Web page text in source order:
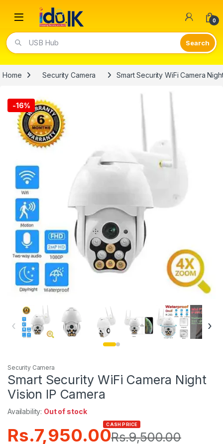
Open 0
Video Lights
Home Security Camera Smart Security WiFi Camera
-16%
‹ ›
Security Camera
Smart Security WiFi Camera Night
Vision IP Camera
Availability: Out of stock
Rs.7,950.00
CASH PRICE
Rs.9,500.00